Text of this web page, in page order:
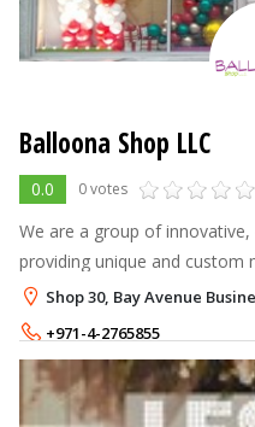
Balloona Shop LLC
0.0 0 votes
We are a group of
providing unique and custom
occasions and ages.
Shop 30, Bay Avenue
+971-4-2765855